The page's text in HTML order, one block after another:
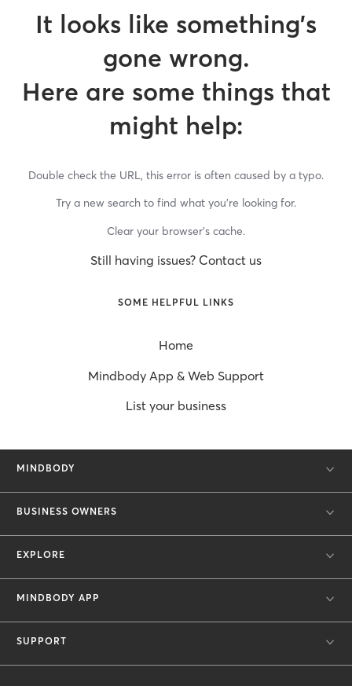
It looks like something’s
gone wrong.
Here are some things that
might help:
Double check the URL, this error is often caused by a typo.
Try a new search to find what you’re looking for.
Clear your browser’s cache.
Still having issues? Contact us
SOME HELPFUL LINKS
Home
Mindbody App & Web Support
List your business
MINDBODY
BUSINESS OWNERS
EXPLORE
MINDBODY APP
SUPPORT